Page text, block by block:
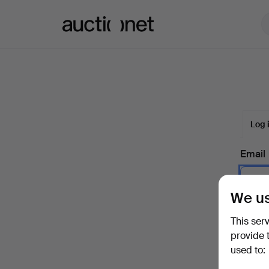
Log
Email
Forgot
We
This
provide
used to: